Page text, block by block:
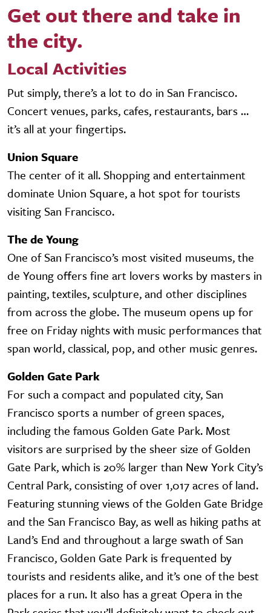
Get out there and take in
the city.
Local Activities
Put simply, there’s a lot to do in San Francisco.
Concert venues, parks, cafes, restaurants, bars …
it’s all at your fingertips.
Union Square
The center of it all. Shopping and entertainment
dominate Union Square, a hot spot for tourists
visiting San Francisco.
The de Young
One of San Francisco’s most visited museums, the
de Young offers fine art lovers works by masters in
painting, textiles, sculpture, and other disciplines
from across the globe. The museum opens up for
free on Friday nights with music performances that
span world, classical, pop, and other music genres.
Golden Gate Park
For such a compact and populated city, San
Francisco sports a number of green spaces,
including the famous Golden Gate Park. Most
visitors are surprised by the sheer size of Golden
Gate Park, which is 20% larger than New York City’s
Central Park, consisting of over 1,017 acres of land.
Featuring stunning views of the Golden Gate Bridge
and the San Francisco Bay, as well as hiking paths at
Land’s End and throughout a large swath of San
Francisco, Golden Gate Park is frequented by
tourists and residents alike, and it’s one of the best
places for a run. It also has a great Opera in the